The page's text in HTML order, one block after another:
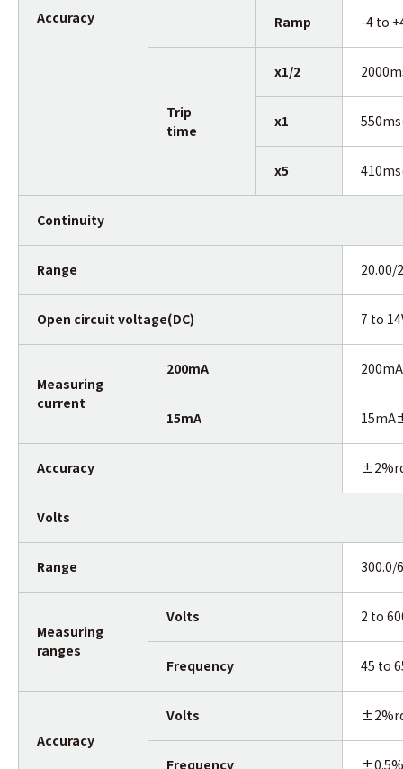
Accuracy Ramp -4 to
Trip
time
x1/2
x1
x5
Continuity
Range
Open circuit voltage(DC) 7 to
Measuring
current
200mA
15mA
Accuracy
Volts
Range 300.0/
Measuring
ranges
Volts 2 to
Frequency 45 to
Accuracy
Volts
Frequency